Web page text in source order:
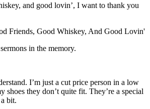
and good lovin’, I want to thank you
Friends, Good Whiskey, And Good Lovin'
in the memory.
I’m just a cut price person in a low
shoes they don’t quite fit. They’re a special
bit.